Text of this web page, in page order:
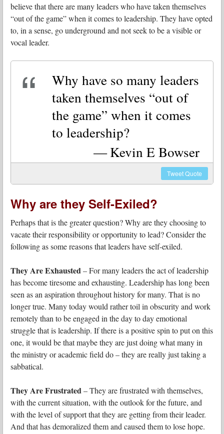
believe that there are many leaders who have taken themselves
“out of the game” when it comes to leadership. They have opted
to, in a sense, go underground and not seek to be a visible or
vocal leader.
Why have so many leaders
taken themselves “out of
the game” when it comes
to leadership?
Kevin E Bowser
TweetQuote
Why are they Self-Exiled?
Perhaps that is the greater question? Why are they choosing to
vacate their responsibility or opportunity to lead? Consider the
following as some reasons that leaders have self-exiled.
They Are Exhausted– For many leaders the act of leadership
has become tiresome and exhausting. Leadership has long been
seen as an aspiration throughout history for many. That is no
longer true. Many today would rather toil in obscurity and work
remotely than to be engaged in the day to day emotional
struggle that is leadership. If there is a positive spin to put on this
one, it would be that maybe they are just doing what many in
the ministry or academic field do – they are really just taking a
sabbatical.
They Are Frustrated– They are frustrated with themselves,
with the current situation, with the outlook for the future, and
with the level of support that they are getting from their leader.
And that has demoralized them and caused them to lose hope.